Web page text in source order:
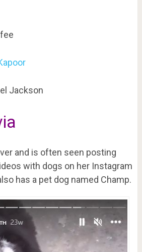
Jackson
and is often seen posting
with dogs on her Instagram
has a pet dog named Champ.